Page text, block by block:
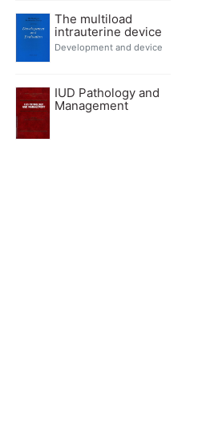
The multiload
intrauterine device
Development and device
IUD Pathology and
Management